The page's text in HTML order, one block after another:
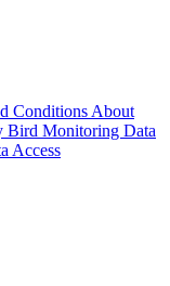
Conditions About
Bird Monitoring Data
Access